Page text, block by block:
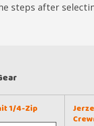
steps after
1/4-Zip